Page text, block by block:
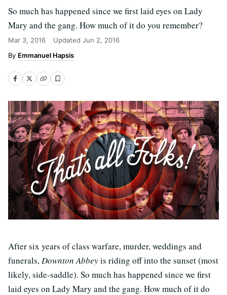
So much has happened since we first laid eyes on Lady
Mary and the gang. How much of it do you remember?
Mar 3, 2016 Updated Jun 2, 2016
Emmanuel Hapsis
After six years of class warfare, murder, weddings and
funerals,Downton Abbeyis riding off into the sunset (most
likely, side-saddle). So much has happened since we first
laid eyes on Lady Mary and the gang. How much of it do